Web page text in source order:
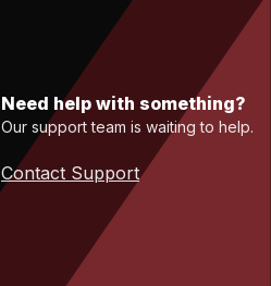
Need help with something?
Our support team is waiting to help.
Contact Support